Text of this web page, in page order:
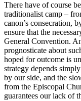
There have of course
traditionalist camp –
canon’s consecration,
ensure that the
General Convention.
prognosticate about
hoped for outcome is
strategy depends
by our side, and the
from the Episcopal
guarantees our lack of